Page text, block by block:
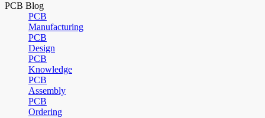
PCB Blog
PCB
Manufacturing
PCB
Design
PCB
Knowledge
PCB
Assembly
PCB
Ordering